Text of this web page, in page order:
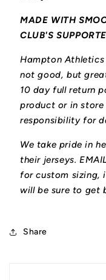
MADE WITH
CLUB'S
Hampton
not good, but
10 day full return
product or in
responsibility for
We take pride in
their jerseys.
for custom sizing,
will be sure to get
Share